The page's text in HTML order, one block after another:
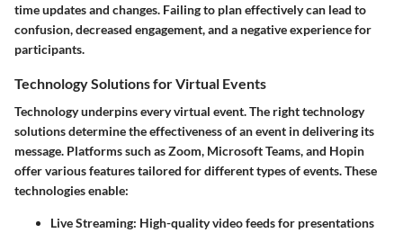
time updates and changes. Failing to plan effectively can lead to
confusion, decreased engagement, and a negative experience for
participants.
Technology Solutions for Virtual Events
Technology underpins every virtual event. The right technology
solutions determine the effectiveness of an event in delivering its
message. Platforms such as Zoom, Microsoft Teams, and Hopin
offer various features tailored for different types of events. These
technologies enable:
Live Streaming: High-quality video feeds for presentations